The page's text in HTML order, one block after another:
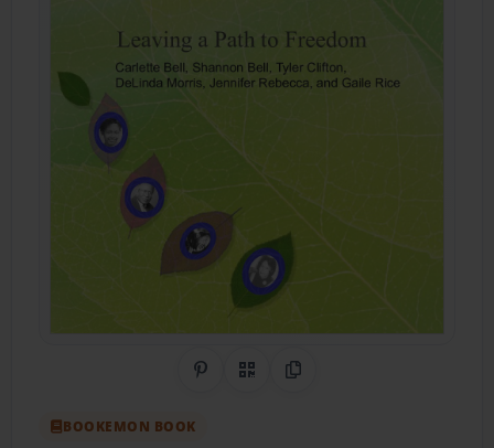
Share on Pinterest
QR CodeCopy Link
BOOKEMON BOOK